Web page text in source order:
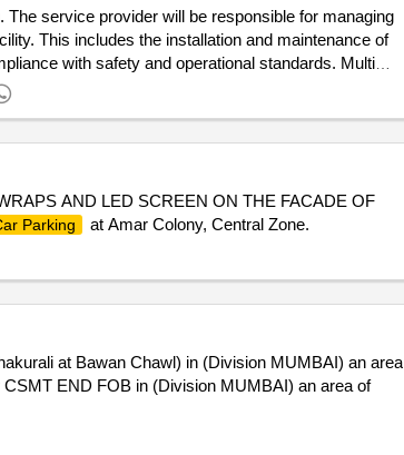
The service provider will be responsible for managing
This includes the installation and maintenance of
with safety and operational standards. Multi
AND LED SCREEN ON THE FACADE OF
Parking
at Amar Colony, Central Zone.
at Bawan Chawl) in (Division MUMBAI) an area
END FOB in (Division MUMBAI) an area of